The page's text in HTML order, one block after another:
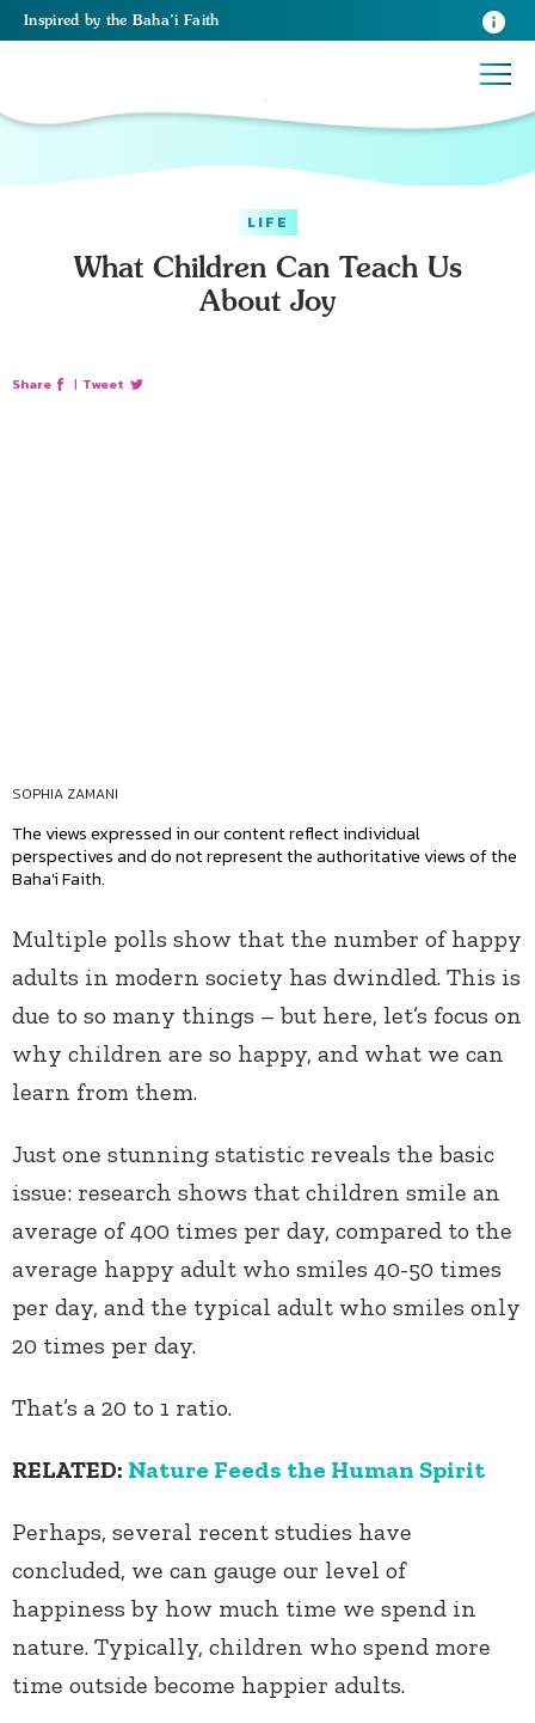
Inspired by the Baha’i Faith
LIFE
What Children Can Teach Us
About Joy
Share | Tweet
SOPHIA ZAMANI
The views expressed in our content reflect individual
perspectives and do not represent the authoritative views of the
Baha'i Faith.
Multiple polls show that the number of happy
adults in modern society has dwindled. This is
due to so many things – but here, let’s focus on
why children are so happy, and what we can
learn from them.
Just one stunning statistic reveals the basic
issue: research shows that children smile an
average of 400 times per day, compared to the
average happy adult who smiles 40-50 times
per day, and the typical adult who smiles only
20 times per day.
That’s a 20 to 1 ratio.
RELATED: Nature Feeds the Human Spirit
Perhaps, several recent studies have
concluded, we can gauge our level of
happiness by how much time we spend in
nature. Typically, children who spend more
time outside become happier adults.